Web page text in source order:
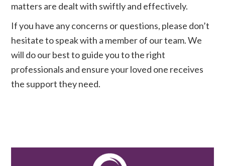
matters are dealt with swiftly and effectively.
If you have any concerns or questions, please don’t
hesitate to speak with a member of our team. We
will do our best to guide you to the right
professionals and ensure your loved one receives
the support they need.